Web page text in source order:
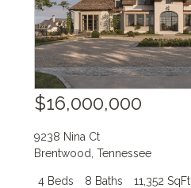
$16,000,000
9238 Nina Ct
Brentwood ,Tennessee
4 Beds 8 Baths 11,352 SqFt